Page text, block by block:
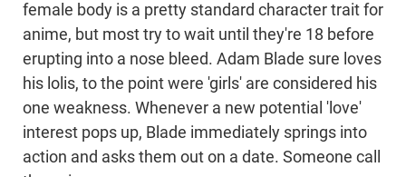
female body is a pretty standard character trait for
anime, but most try to wait until they're 18 before
erupting into a nose bleed. Adam Blade sure loves
his lolis, to the point were 'girls' are considered his
one weakness. Whenever a new potential 'love'
interest pops up, Blade immediately springs into
action and asks them out on a date. Someone call